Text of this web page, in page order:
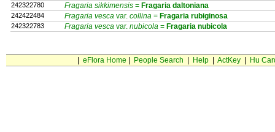
242322780 Fragaria sikkimensis = Fragaria daltoniana
242422484 Fragaria vesca var. collina = Fragaria rubiginosa
242322783 Fragaria vesca var. nubicola = Fragaria nubicola
eFlora Home People Search Help| ActKey| Hu